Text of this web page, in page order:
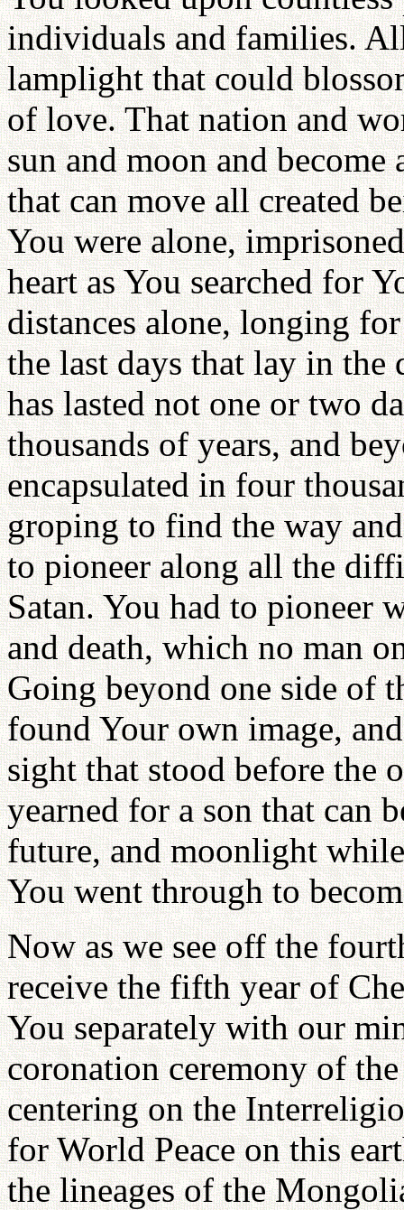
individuals and families.
lamplight that could
of love. That nation and
sun and moon and
that can move all created
You were alone,
heart as You searched for
distances alone, longing
the last days that lay in
has lasted not one or two
thousands of years, and
encapsulated in four
groping to find the way
to pioneer along all the
Satan. You had to pioneer
and death, which no man
Going beyond one side of
found Your own image,
sight that stood before the
yearned for a son that can
future, and moonlight
You went through to
Now as we see off the
receive the fifth year of
You separately with our
coronation ceremony of
centering on the
for World Peace on this
the lineages of the